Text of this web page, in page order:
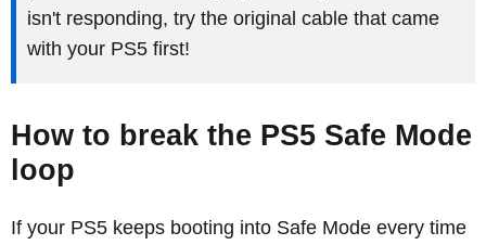
isn't responding, try the original cable that came
with your PS5 first!
How to break the PS5 Safe Mode
loop
If your PS5 keeps booting into Safe Mode every time